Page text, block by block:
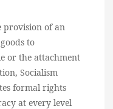
provision of an
to
or the attachment
Socialism
formal rights
at every level